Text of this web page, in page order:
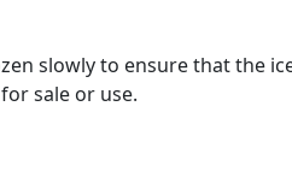
slowly to ensure that the
sale or use.